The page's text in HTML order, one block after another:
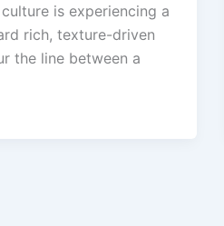
is experiencing a
rich, texture-driven
the line between a